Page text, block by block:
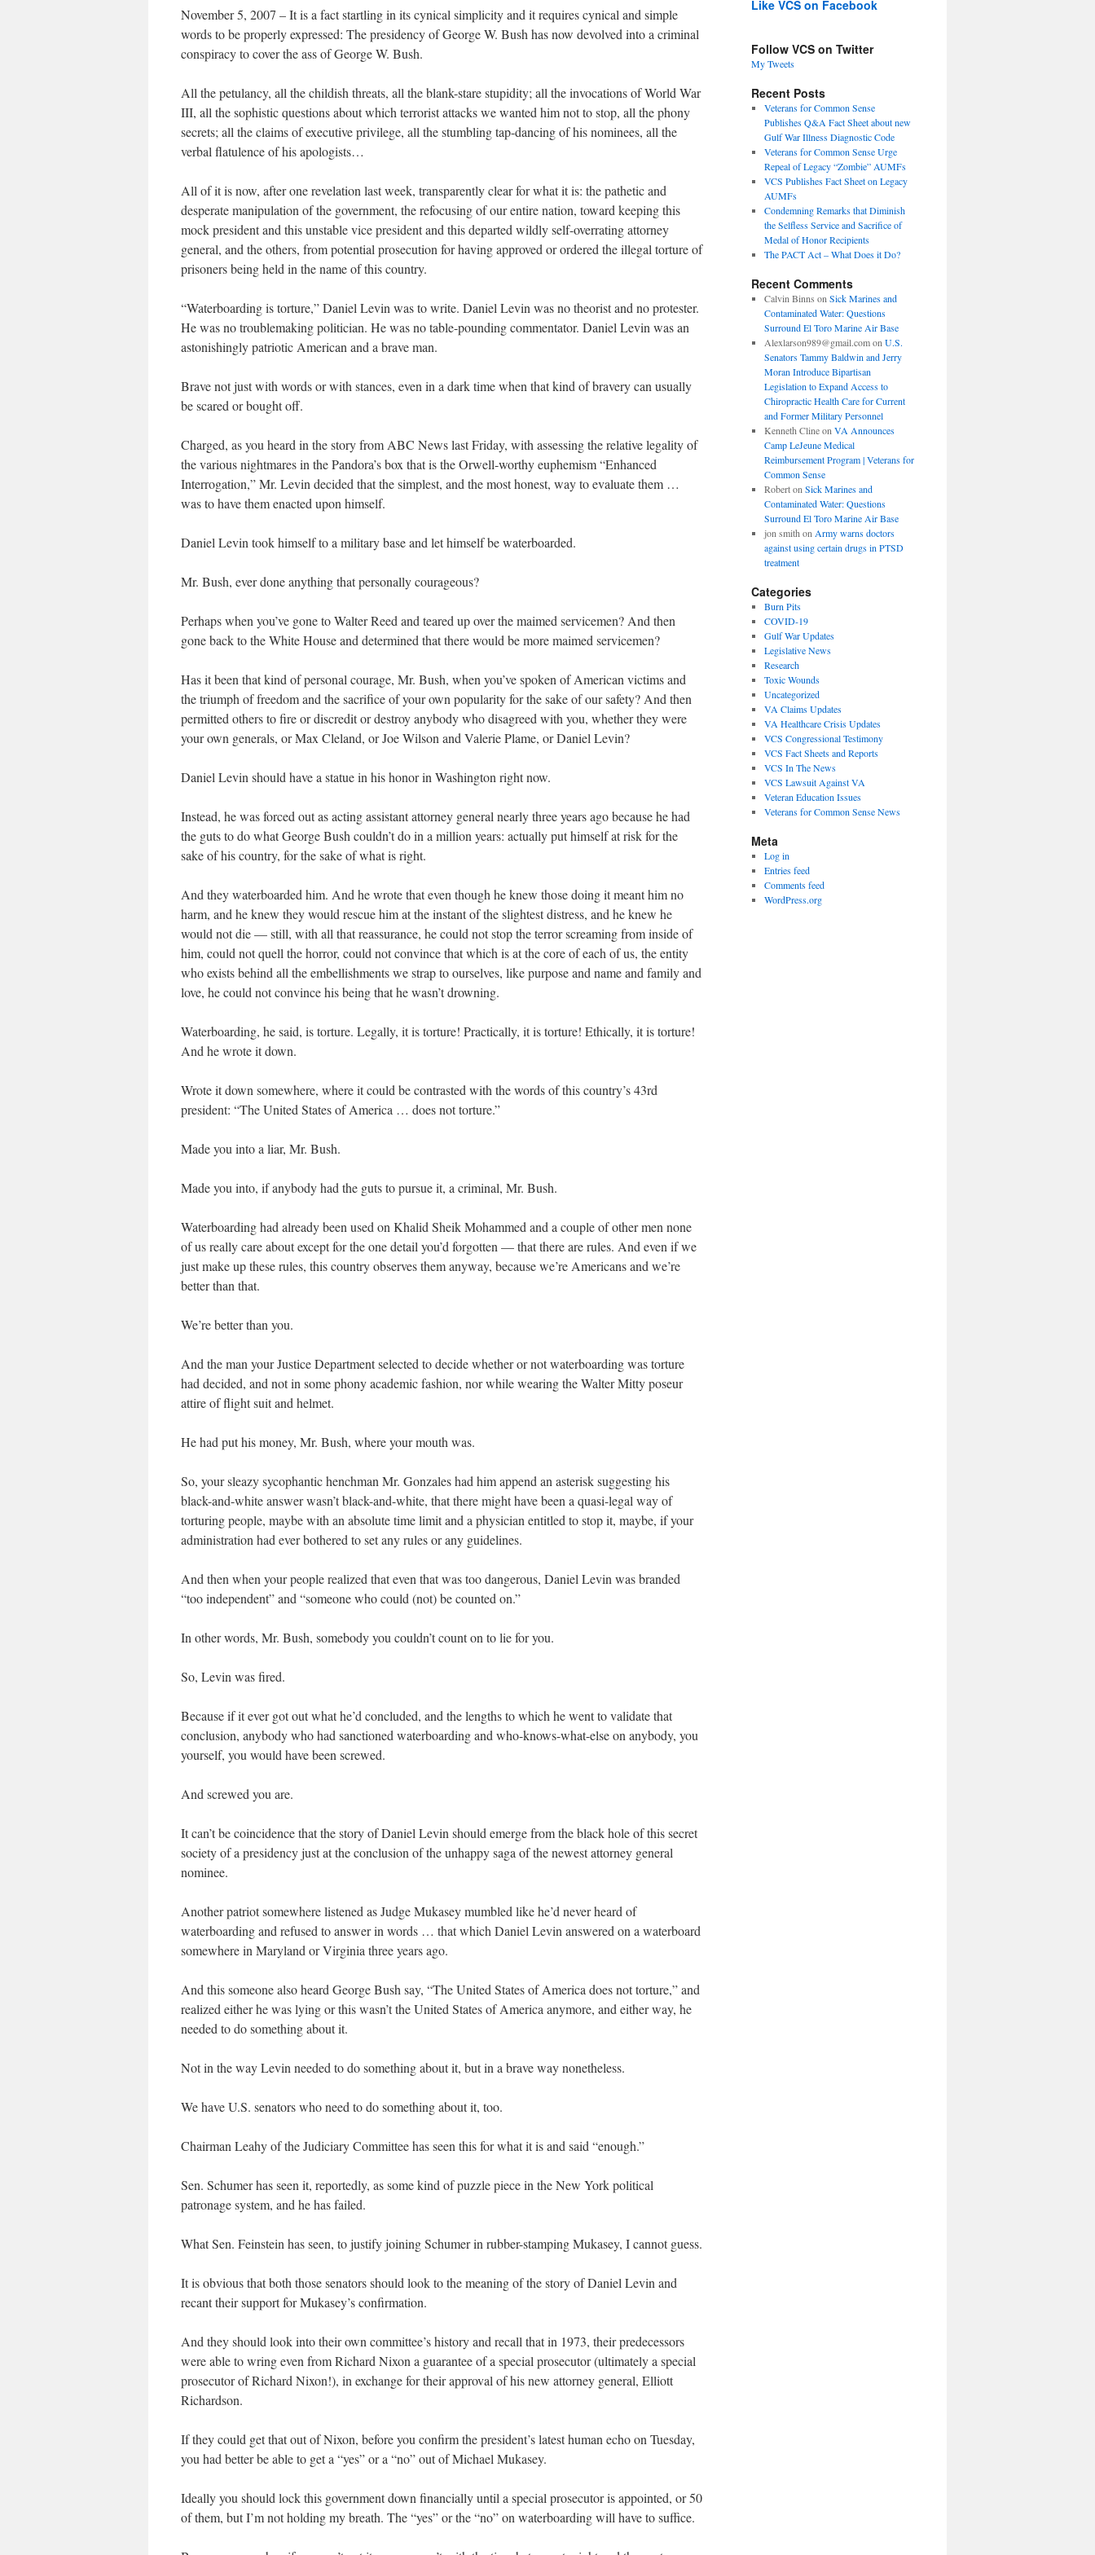
November 5, 2007 – It is a fact startling in its cynical simplicity and it requires cynical and simple
words to be properly expressed: The presidency of George W. Bush has now devolved into a criminal
conspiracy to cover the ass of George W. Bush.
All the petulancy, all the childish threats, all the blank-stare stupidity; all the invocations of World War
III, all the sophistic questions about which terrorist attacks we wanted him not to stop, all the phony
secrets; all the claims of executive privilege, all the stumbling tap-dancing of his nominees, all the
verbal flatulence of his apologists…
All of it is now, after one revelation last week, transparently clear for what it is: the pathetic and
desperate manipulation of the government, the refocusing of our entire nation, toward keeping this
mock president and this unstable vice president and this departed wildly self-overrating attorney
general, and the others, from potential prosecution for having approved or ordered the illegal torture of
prisoners being held in the name of this country.
“Waterboarding is torture,” Daniel Levin was to write. Daniel Levin was no theorist and no protester.
He was no troublemaking politician. He was no table-pounding commentator. Daniel Levin was an
astonishingly patriotic American and a brave man.
Brave not just with words or with stances, even in a dark time when that kind of bravery can usually
be scared or bought off.
Charged, as you heard in the story from ABC News last Friday, with assessing the relative legality of
the various nightmares in the Pandora’s box that is the Orwell-worthy euphemism “Enhanced
Interrogation,” Mr. Levin decided that the simplest, and the most honest, way to evaluate them …
was to have them enacted upon himself.
Daniel Levin took himself to a military base and let himself be waterboarded.
Mr. Bush, ever done anything that personally courageous?
Perhaps when you’ve gone to Walter Reed and teared up over the maimed servicemen? And then
gone back to the White House and determined that there would be more maimed servicemen?
Has it been that kind of personal courage, Mr. Bush, when you’ve spoken of American victims and
the triumph of freedom and the sacrifice of your own popularity for the sake of our safety? And then
permitted others to fire or discredit or destroy anybody who disagreed with you, whether they were
your own generals, or Max Cleland, or Joe Wilson and Valerie Plame, or Daniel Levin?
Daniel Levin should have a statue in his honor in Washington right now.
Instead, he was forced out as acting assistant attorney general nearly three years ago because he had
the guts to do what George Bush couldn’t do in a million years: actually put himself at risk for the
sake of his country, for the sake of what is right.
And they waterboarded him. And he wrote that even though he knew those doing it meant him no
harm, and he knew they would rescue him at the instant of the slightest distress, and he knew he
would not die — still, with all that reassurance, he could not stop the terror screaming from inside of
him, could not quell the horror, could not convince that which is at the core of each of us, the entity
who exists behind all the embellishments we strap to ourselves, like purpose and name and family and
love, he could not convince his being that he wasn’t drowning.
Waterboarding, he said, is torture. Legally, it is torture! Practically, it is torture! Ethically, it is torture!
And he wrote it down.
Wrote it down somewhere, where it could be contrasted with the words of this country’s 43rd
president: “The United States of America … does not torture.”
Made you into a liar, Mr. Bush.
Made you into, if anybody had the guts to pursue it, a criminal, Mr. Bush.
Waterboarding had already been used on Khalid Sheik Mohammed and a couple of other men none
of us really care about except for the one detail you’d forgotten — that there are rules. And even if we
just make up these rules, this country observes them anyway, because we’re Americans and we’re
better than that.
We’re better than you.
And the man your Justice Department selected to decide whether or not waterboarding was torture
had decided, and not in some phony academic fashion, nor while wearing the Walter Mitty poseur
attire of flight suit and helmet.
He had put his money, Mr. Bush, where your mouth was.
So, your sleazy sycophantic henchman Mr. Gonzales had him append an asterisk suggesting his
black-and-white answer wasn’t black-and-white, that there might have been a quasi-legal way of
torturing people, maybe with an absolute time limit and a physician entitled to stop it, maybe, if your
administration had ever bothered to set any rules or any guidelines.
And then when your people realized that even that was too dangerous, Daniel Levin was branded
“too independent” and “someone who could (not) be counted on.”
In other words, Mr. Bush, somebody you couldn’t count on to lie for you.
So, Levin was fired.
Because if it ever got out what he’d concluded, and the lengths to which he went to validate that
conclusion, anybody who had sanctioned waterboarding and who-knows-what-else on anybody, you
yourself, you would have been screwed.
And screwed you are.
It can’t be coincidence that the story of Daniel Levin should emerge from the black hole of this secret
society of a presidency just at the conclusion of the unhappy saga of the newest attorney general
nominee.
Another patriot somewhere listened as Judge Mukasey mumbled like he’d never heard of
waterboarding and refused to answer in words … that which Daniel Levin answered on a waterboard
somewhere in Maryland or Virginia three years ago.
And this someone also heard George Bush say, “The United States of America does not torture,” and
realized either he was lying or this wasn’t the United States of America anymore, and either way, he
needed to do something about it.
Not in the way Levin needed to do something about it, but in a brave way nonetheless.
We have U.S. senators who need to do something about it, too.
Chairman Leahy of the Judiciary Committee has seen this for what it is and said “enough.”
Sen. Schumer has seen it, reportedly, as some kind of puzzle piece in the New York political
patronage system, and he has failed.
What Sen. Feinstein has seen, to justify joining Schumer in rubber-stamping Mukasey, I cannot guess.
It is obvious that both those senators should look to the meaning of the story of Daniel Levin and
recant their support for Mukasey’s confirmation.
And they should look into their own committee’s history and recall that in 1973, their predecessors
were able to wring even from Richard Nixon a guarantee of a special prosecutor (ultimately a special
prosecutor of Richard Nixon!), in exchange for their approval of his new attorney general, Elliott
Richardson.
If they could get that out of Nixon, before you confirm the president’s latest human echo on Tuesday,
you had better be able to get a “yes” or a “no” out of Michael Mukasey.
Ideally you should lock this government down financially until a special prosecutor is appointed, or 50
of them, but I’m not holding my breath. The “yes” or the “no” on waterboarding will have to suffice.
Like VCS on Facebook
Follow VCS on Twitter
My Tweets
Recent Posts
Veterans for Common Sense
Publishes Q&A Fact Sheet about new
Gulf War Illness Diagnostic Code
Veterans for Common Sense Urge
Repeal of Legacy “Zombie” AUMFs
VCS Publishes Fact Sheet on Legacy
AUMFs
Condemning Remarks that Diminish
the Selfless Service and Sacrifice of
Medal of Honor Recipients
The PACT Act – What Does it Do?
Recent Comments
Calvin Binns on Sick Marines and
Contaminated Water: Questions
Surround El Toro Marine Air Base
Alexlarson989@gmail.comon U.S.
Senators Tammy Baldwin and Jerry
Moran Introduce Bipartisan
Legislation to Expand Access to
Chiropractic Health Care for Current
and Former Military Personnel
Kenneth Clineon VA Announces
Camp LeJeune Medical
Reimbursement Program | Veterans for
Common Sense
Roberton Sick Marines and
Contaminated Water: Questions
Surround El Toro Marine Air Base
jon smith on Army warns doctors
against using certain drugs in PTSD
treatment
Categories
Burn Pits
COVID-19
Gulf War Updates
Legislative News
Research
Toxic Wounds
Uncategorized
VA Claims Updates
VA Healthcare Crisis Updates
VCS Congressional Testimony
VCS Fact Sheets and Reports
VCS In The News
VCS Lawsuit Against VA
Veteran Education Issues
Veterans for Common Sense News
Meta
Log in
Entries feed
Comments feed
WordPress.org